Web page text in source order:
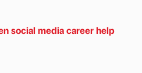
social media career help